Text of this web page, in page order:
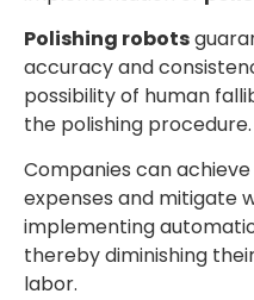
Polishing robots
accuracy and
possibility of human
the polishing procedure.
Companies can
expenses and mitigate
implementing
thereby diminishing
labor.